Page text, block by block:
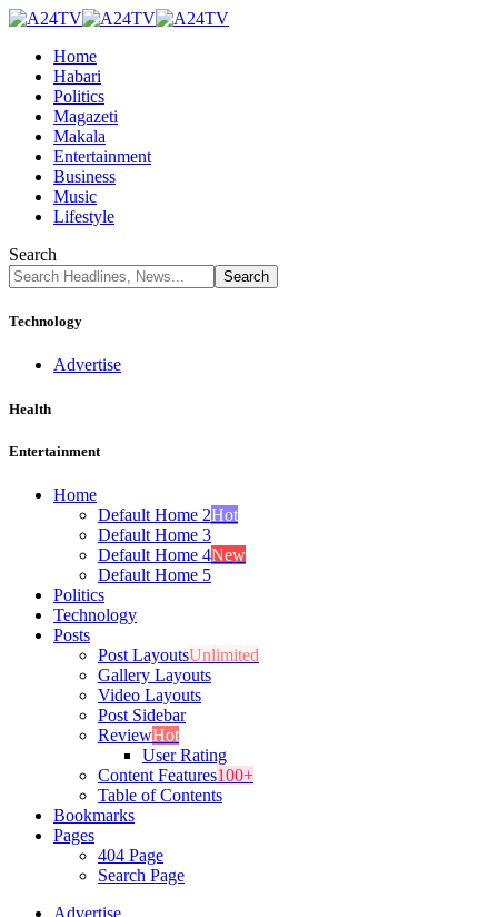
Home
Habari
Politics
Magazeti
Makala
Entertainment
Business
Music
Lifestyle
Search
Technology
Advertise
Health
Entertainment
Home
Default Home 2Hot
Default Home 3
Default Home 4New
Default Home 5
Politics
Technology
Posts
Post LayoutsUnlimited
Gallery Layouts
Video Layouts
Post Sidebar
ReviewHot
User Rating
Content Features100+
Table of Contents
Bookmarks
Pages
404 Page
Search Page
Advertise